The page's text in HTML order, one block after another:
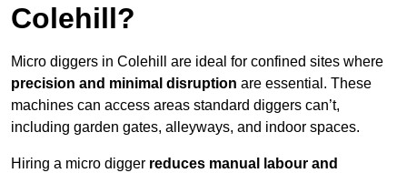
Colehill?
Micro diggers in Colehill are ideal for confined sites where
precision and minimal disruption are essential. These
machines can access areas standard diggers can’t,
including garden gates, alleyways, and indoor spaces.
Hiring a micro digger reduces manual labour and